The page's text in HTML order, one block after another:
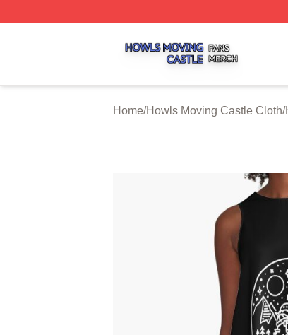
Home/Howls Moving Castle Cloth/